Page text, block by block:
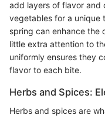
add layers of flavor and
vegetables for a unique
spring can enhance the
little extra attention to
uniformly ensures they
flavor to each bite.
Herbs and Spices:
Herbs and spices are